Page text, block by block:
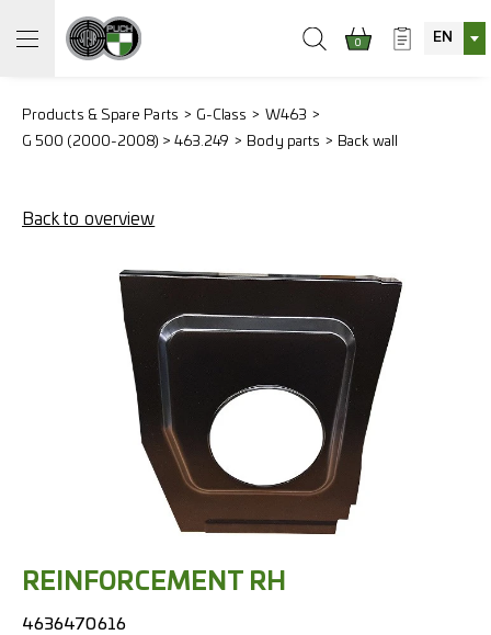
0 EN
Products & Spare Parts G-Class
W463
G 500 (2000-2008) > 463.249
Body parts Back wall
Back to overview
REINFORCEMENT RH
4636470616